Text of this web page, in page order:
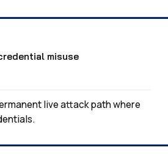
misuse
live attack path where